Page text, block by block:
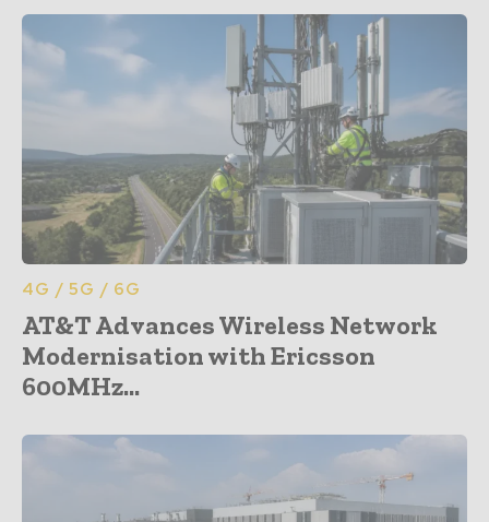
4G / 5G / 6G
AT&T Advances Wireless Network
Modernisation with Ericsson
600MHz...